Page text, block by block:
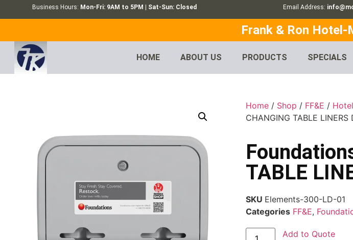
Business Hours: Mon-Fri: 9AM to 5PM | Sat-Sun: Closed Email Address:
Frank & Ron Hotel-
HOME ABOUT US PRODUCTS SPECIALS
Home / Shop / FF&E /
CHANGING TABLE LINERS
TABLE
SKU Elements-300-LD-01
Categories FF&E,
Add to Quote